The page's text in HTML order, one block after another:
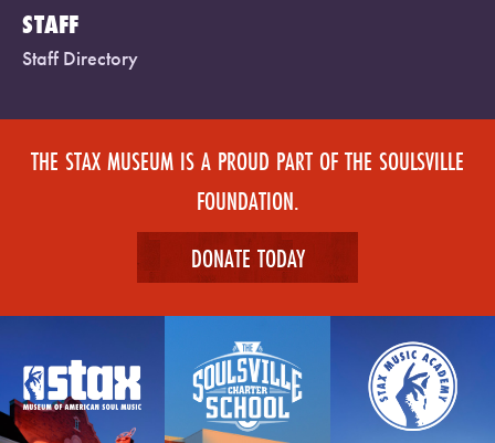
STAFF
Staff Directory
THE STAX MUSEUM IS A PROUD PART OF THE SOULSVILLE
FOUNDATION.
DONATE TODAY